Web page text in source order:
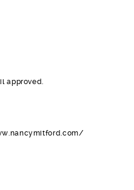
approved.